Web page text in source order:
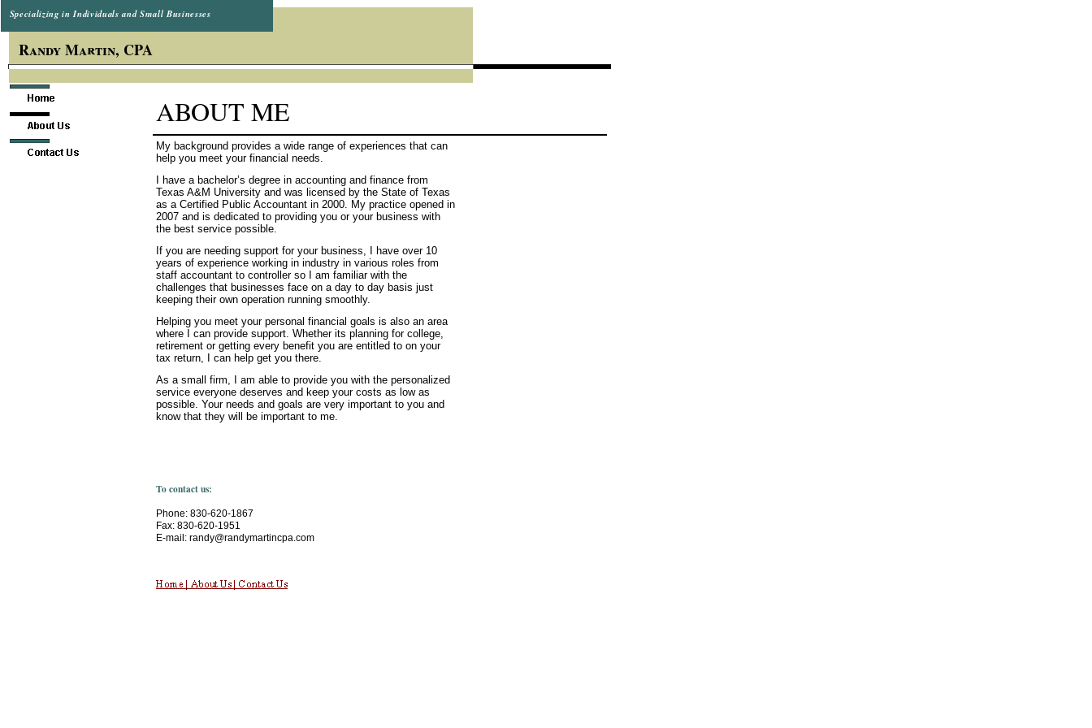
Randy Martin, CPA
Specializing in Individuals and Small Businesses
ABOUT ME
Phone: 830-620-1867
Fax: 830-620-1951
E-mail: randy@randymartincpa.com
My background provides a wide range of experiences that can
help you meet your financial needs.
I have a bachelor’s degree in accounting and finance from
Texas A&M University and was licensed by the State of Texas
as a Certified Public Accountant in 2000. My practice opened in
2007 and is dedicated to providing you or your business with
the best service possible.
If you are needing support for your business, I have over 10
years of experience working in industry in various roles from
staff accountant to controller so I am familiar with the
challenges that businesses face on a day to day basis just
keeping their own operation running smoothly.
Helping you meet your personal financial goals is also an area
where I can provide support. Whether its planning for college,
retirement or getting every benefit you are entitled to on your
tax return, I can help get you there.
As a small firm, I am able to provide you with the personalized
service everyone deserves and keep your costs as low as
possible. Your needs and goals are very important to you and
know that they will be important to me.
To contact us: